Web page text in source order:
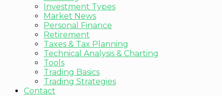
Investment Types
Market News
Personal Finance
Retirement
Taxes & Tax Planning
Technical Analysis & Charting
Tools
Trading Basics
Trading Strategies
Contact